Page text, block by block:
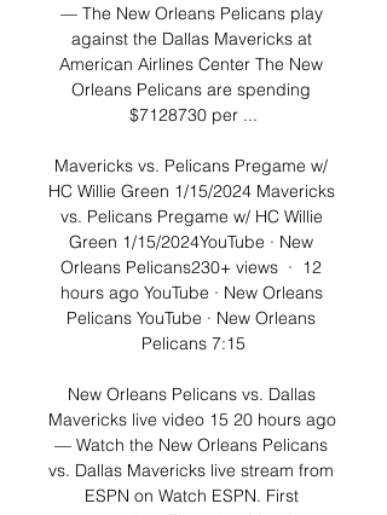
— The New Orleans Pelicans play
against the Dallas Mavericks at
American Airlines Center The New
Orleans Pelicans are spending
$7128730 per ...
Mavericks vs. Pelicans Pregame w/
HC Willie Green 1/15/2024 Mavericks
vs. Pelicans Pregame w/ HC Willie
Green 1/15/2024YouTube · New
Orleans Pelicans230+ views  ·  12
hours ago YouTube · New Orleans
Pelicans YouTube · New Orleans
Pelicans 7:15
New Orleans Pelicans vs. Dallas
Mavericks live video 15 20 hours ago
— Watch the New Orleans Pelicans
vs. Dallas Mavericks live stream from
ESPN on Watch ESPN. First